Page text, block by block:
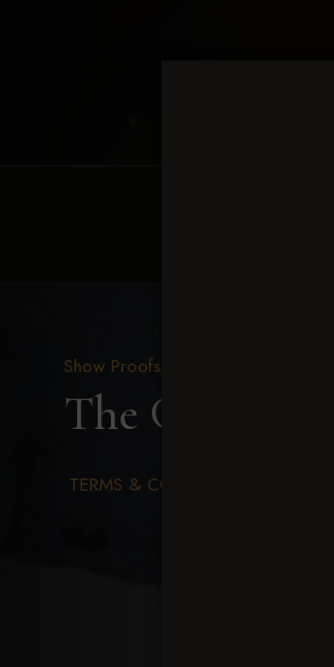
Show Proofs
The Gathering
TERMS & CONDITIONS